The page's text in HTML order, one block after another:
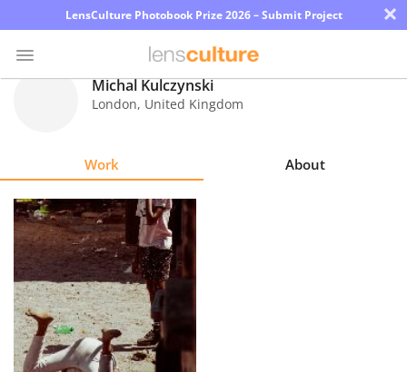
LensCulture Photobook Prize 2026 – Submit Project ×
Explore
Learn
About
Us
Michal Kulczynski
London, United Kingdom
Work About